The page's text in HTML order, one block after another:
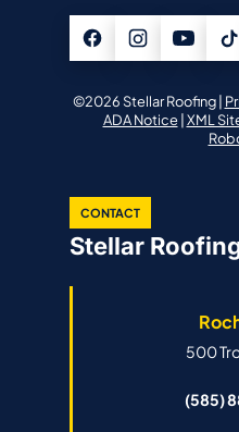
©2026 Stellar Roofing |
ADA Notice| XML
CONTACT
Stellar
500
(585)